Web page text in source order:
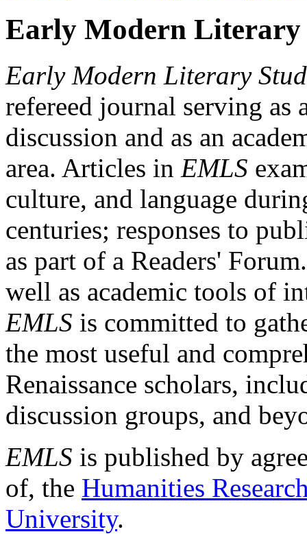
Early Modern Literary
Early Modern Literary
refereed journal serving as
discussion and as an
area. Articles in EMLS
culture, and language
centuries; responses to
as part of a Readers'
well as academic tools of
EMLS is committed to
the most useful and
Renaissance scholars,
discussion groups, and
EMLS is published by
of, the Humanities
University.